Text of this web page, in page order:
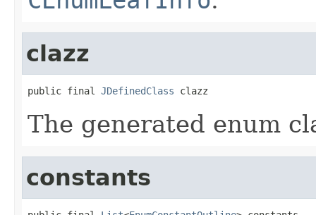
clazz
public final JDefinedClass clazz
The generated enum
constants